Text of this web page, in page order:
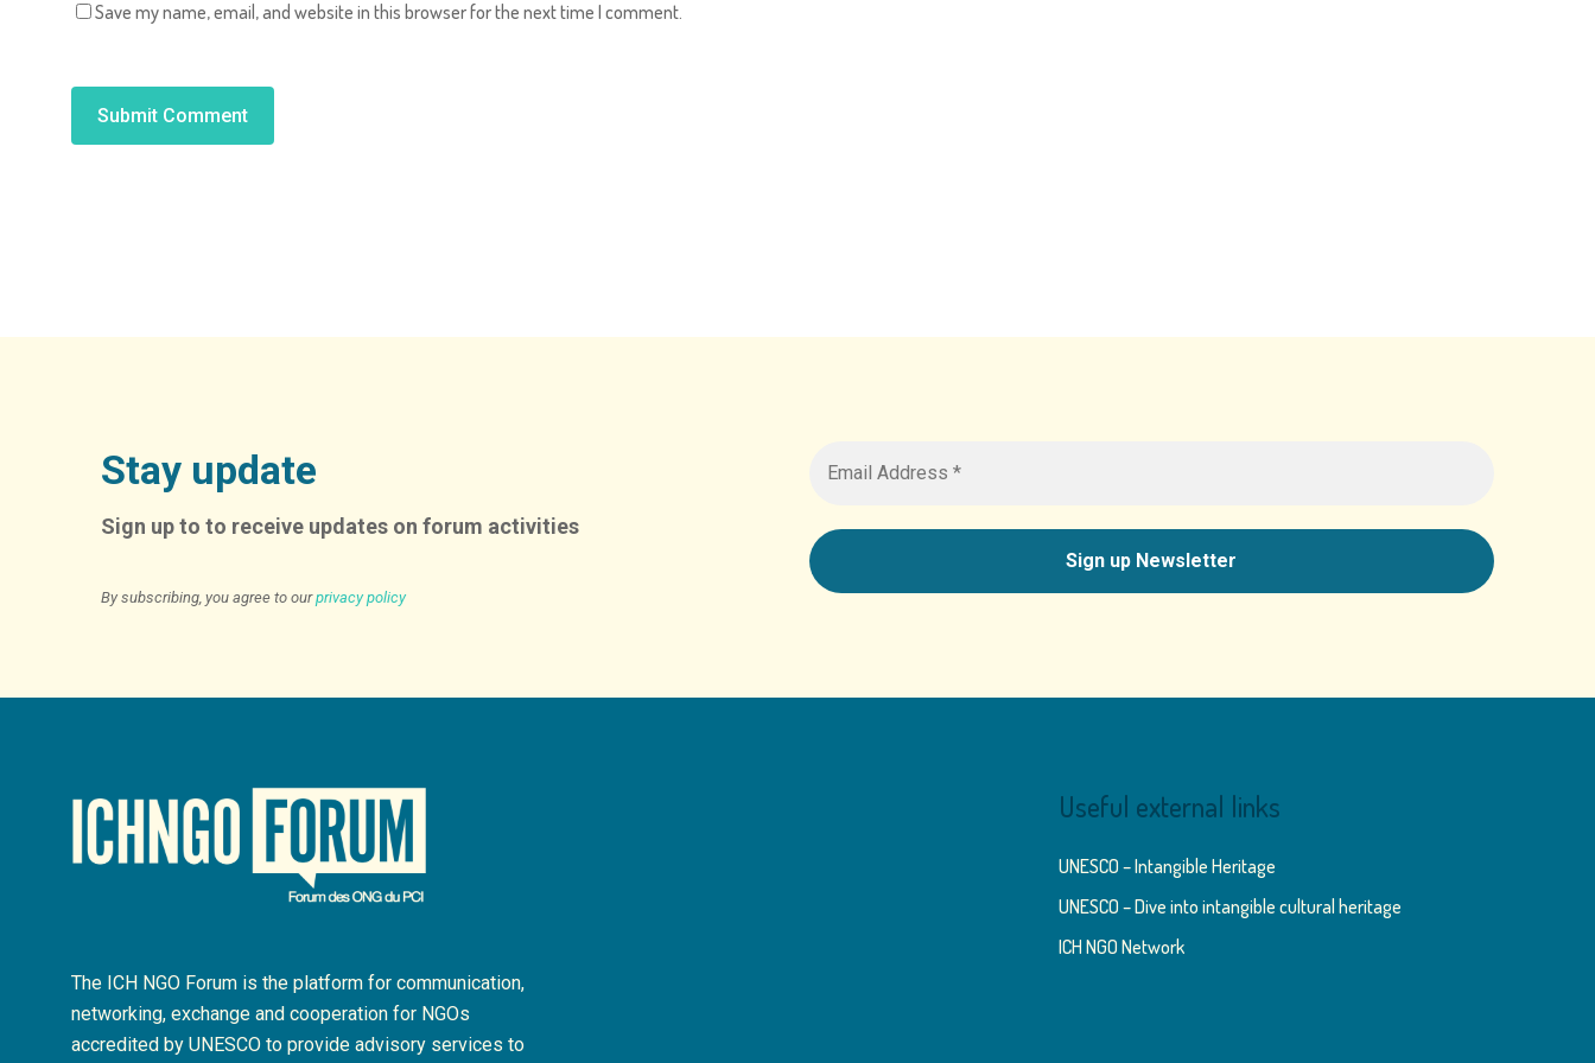
Save my name, email, and website in this browser for the next time I comment.
Stay update
Sign up to to receive updates on forum activities
By subscribing, you agree to ourprivacy policy
The ICH NGO Forum is the platform for communication,
networking, exchange and cooperation for NGOs
accredited by UNESCO to provide advisory services to
Useful external links
UNESCO – Intangible Heritage
UNESCO – Dive into intangible cultural heritage
ICH NGO Network